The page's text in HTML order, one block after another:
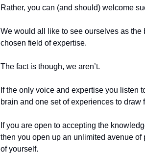
Rather, you can (and should) welcome
We would all like to see ourselves as
chosen field of expertise.
The fact is though, we aren’t.
If the only voice and expertise you listen
brain and one set of experiences to draw
If you are open to accepting the
then you open up an unlimited avenue
of yourself.